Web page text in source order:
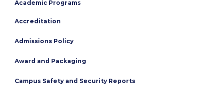
Academic Programs
Accreditation
Admissions Policy
Award and Packaging
Campus Safety and Security Reports